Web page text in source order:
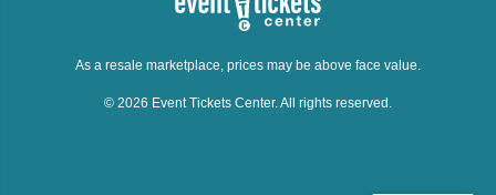
As a resale marketplace, prices may be above face value.
© 2026 Event Tickets Center. All rights reserved.